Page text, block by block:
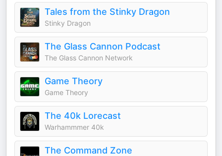
Tales from the Stinky Dragon
Stinky Dragon
The Glass Cannon Podcast
The Glass Cannon Network
Game Theory
Game Theory
The 40k Lorecast
Warhammmer 40k
The Command Zone